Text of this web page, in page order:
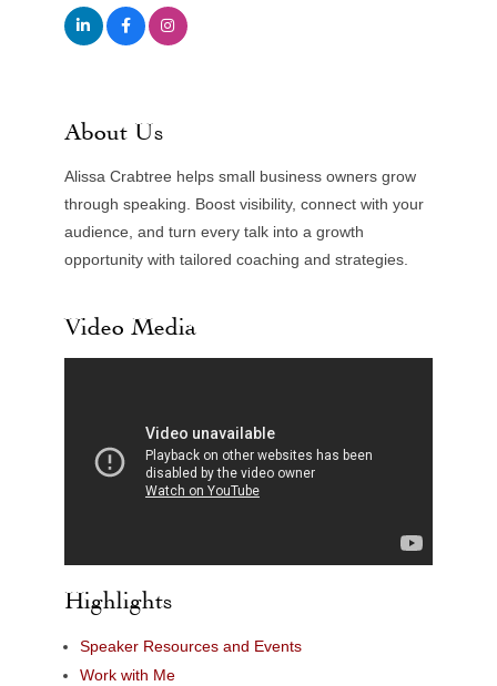
About Us
Alissa Crabtree helps small business owners grow
through speaking. Boost visibility, connect with your
audience, and turn every talk into a growth
opportunity with tailored coaching and strategies.
Video Media
Highlights
Speaker Resources and Events
Work with Me